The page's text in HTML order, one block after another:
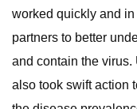
worked quickly and
partners to better
and contain the
also took swift action